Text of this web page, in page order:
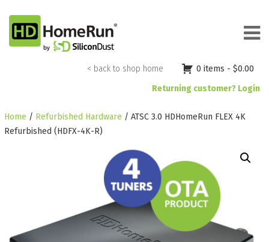
content
0 items - $0.00
< back to shop home
Returning customer? Login
Home / Refurbished Hardware / ATSC 3.0 HDHomeRun FLEX 4K
Refurbished (HDFX-4K-R)